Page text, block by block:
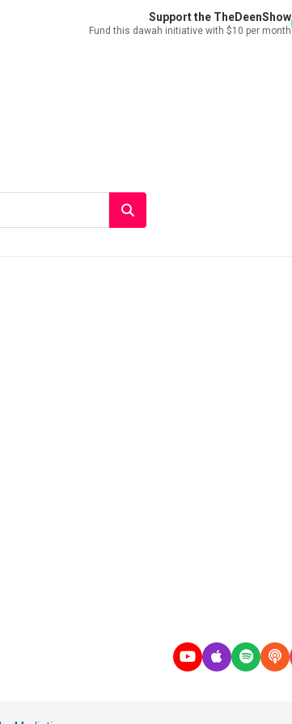
Support the TheDeenShow
Fund this dawah initiative with $10 per month